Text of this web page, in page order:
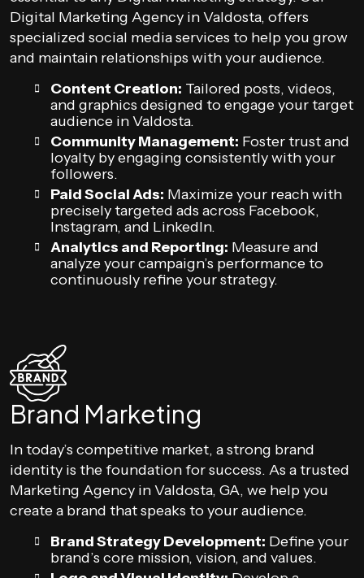
Digital Marketing Agency in Valdosta, offers
specialized social media services to help you grow
and maintain relationships with your audience.
Content Creation: Tailored posts, videos,
and graphics designed to engage your target
audience in Valdosta.
Community Management: Foster trust and
loyalty by engaging consistently with your
followers.
Paid Social Ads: Maximize your reach with
precisely targeted ads across Facebook,
Instagram, and LinkedIn.
Analytics and Reporting: Measure and
analyze your campaign’s performance to
continuously refine your strategy.
Brand Marketing
In today’s competitive market, a strong brand
identity is the foundation for success. As a trusted
Marketing Agency in Valdosta, GA, we help you
create a brand that speaks to your audience.
Brand Strategy Development: Define your
brand’s core mission, vision, and values.